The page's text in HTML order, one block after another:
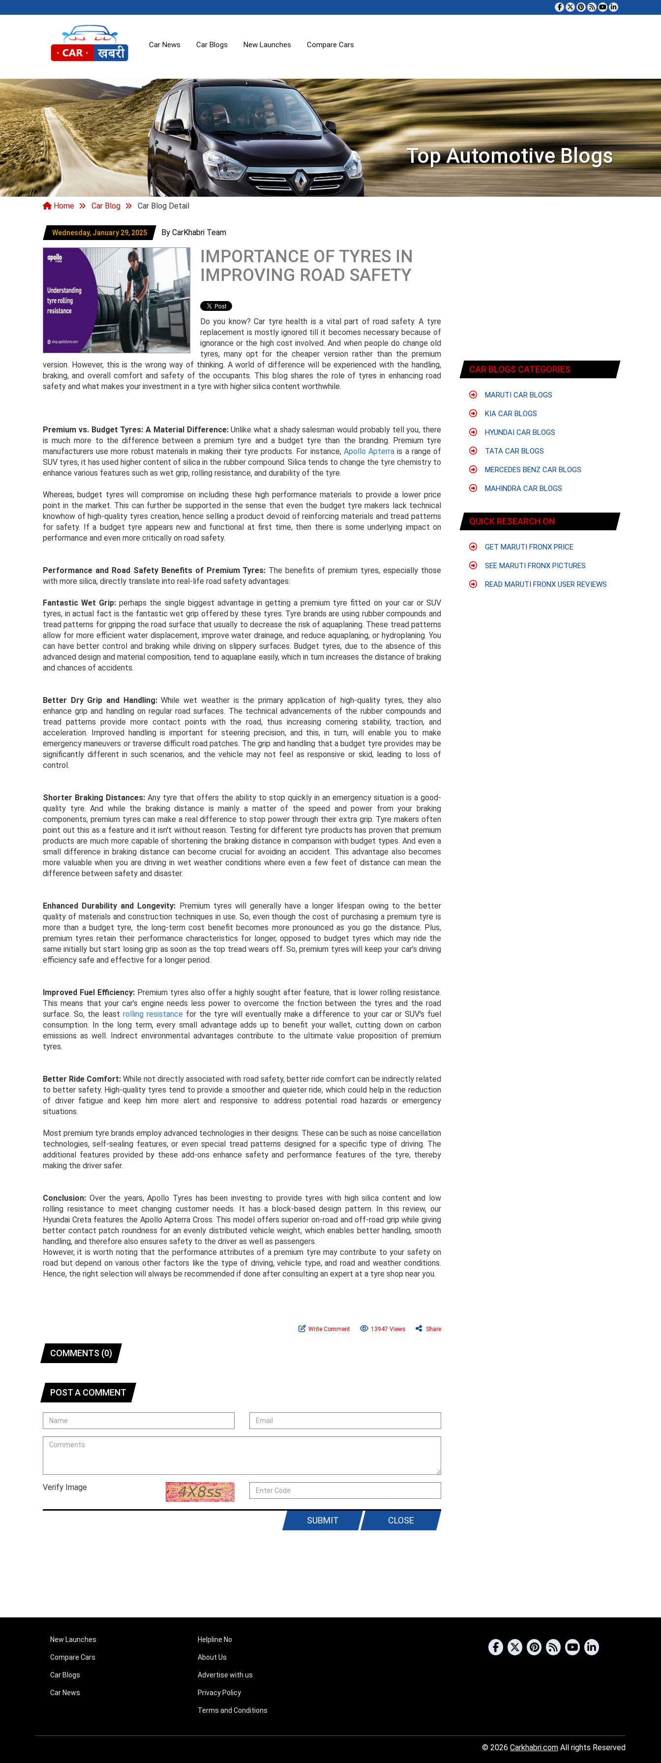
Car News Car Blogs New Launches Compare Cars
Top Automotive Blogs
Home Car Blog Car Blog Detail
Wednesday, January 29, 2025 By CarKhabri Team
IMPORTANCE OF TYRES IN
IMPROVING ROAD SAFETY
Do you know? Car tyre health is a vital part of road safety. A tyre
replacement is mostly ignored till it becomes necessary because of
ignorance or the high cost involved. And when people do change old
tyres, many opt for the cheaper version rather than the premium
version. However, this is the wrong way of thinking. A world of difference will be experienced with the handling,
braking, and overall comfort and safety of the occupants. This blog shares the role of tyres in enhancing road
safety and what makes your investment in a tyre with higher silica content worthwhile.
Premium vs. Budget Tyres: A Material Difference:Unlike what a shady salesman would probably tell you, there
is much more to the difference between a premium tyre and a budget tyre than the branding. Premium tyre
manufacturers use more robust materials in making their tyre products. For instance,Apollo Apterra is a range of
SUV tyres, it has used higher content of silica in the rubber compound. Silica tends to change the tyre chemistry to
enhance various features such as wet grip, rolling resistance, and durability of the tyre.
Whereas, budget tyres will compromise on including these high performance materials to provide a lower price
point in the market. This can further be supported in the sense that even the budget tyre makers lack technical
knowhow of high-quality tyres creation, hence selling a product devoid of reinforcing materials and tread patterns
for safety. If a budget tyre appears new and functional at first time, then there is some underlying impact on
performance and even more critically on road safety.
Performance and Road Safety Benefits of Premium Tyres: The benefits of premium tyres, especially those
with more silica, directly translate into real-life road safety advantages:
Fantastic Wet Grip: perhaps the single biggest advantage in getting a premium tyre fitted on your car or SUV
tyres, in actual fact is the fantastic wet grip offered by these tyres. Tyre brands are using rubber compounds and
tread patterns for gripping the road surface that usually to decrease the risk of aquaplaning. These tread patterns
allow for more efficient water displacement, improve water drainage, and reduce aquaplaning, or hydroplaning. You
can have better control and braking while driving on slippery surfaces. Budget tyres, due to the absence of this
advanced design and material composition, tend to aquaplane easily, which in turn increases the distance of braking
and chances of accidents.
Better Dry Grip and Handling:While wet weather is the primary application of high-quality tyres, they also
enhance grip and handling on regular road surfaces. The technical advancements of the rubber compounds and
tread patterns provide more contact points with the road, thus increasing cornering stability, traction, and
acceleration. Improved handling is important for steering precision, and this, in turn, will enable you to make
emergency maneuvers or traverse difficult road patches. The grip and handling that a budget tyre provides may be
significantly different in such scenarios, and the vehicle may not feel as responsive or skid, leading to loss of
control.
Shorter Braking Distances: Any tyre that offers the ability to stop quickly in an emergency situation is a good-
quality tyre. And while the braking distance is mainly a matter of the speed and power from your braking
components, premium tyres can make a real difference to stop power through their extra grip. Tyre makers often
point out this as a feature and it isn't without reason. Testing for different tyre products has proven that premium
products are much more capable of shortening the braking distance in comparison with budget types. And even a
small difference in braking distance can become crucial for avoiding an accident. This advantage also becomes
more valuable when you are driving in wet weather conditions where even a few feet of distance can mean the
difference between safety and disaster.
Enhanced Durability and Longevity: Premium tyres will generally have a longer lifespan owing to the better
quality of materials and construction techniques in use. So, even though the cost of purchasing a premium tyre is
more than a budget tyre, the long-term cost benefit becomes more pronounced as you go the distance. Plus,
premium tyres retain their performance characteristics for longer, opposed to budget tyres which may ride the
same initially but start losing grip as soon as the top tread wears off. So, premium tyres will keep your car’s driving
efficiency safe and effective for a longer period.
Improved Fuel Efficiency: Premium tyres also offer a highly sought after feature, that is lower rolling resistance.
This means that your car’s engine needs less power to overcome the friction between the tyres and the road
surface. So, the least rolling resistance for the tyre will eventually make a difference to your car or SUV's fuel
consumption. In the long term, every small advantage adds up to benefit your wallet, cutting down on carbon
emissions as well. Indirect environmental advantages contribute to the ultimate value proposition of premium
tyres.
Better Ride Comfort:While not directly associated with road safety, better ride comfort can be indirectly related
to better safety. High-quality tyres tend to provide a smoother and quieter ride, which could help in the reduction
of driver fatigue and keep him more alert and responsive to address potential road hazards or emergency
situations.
Most premium tyre brands employ advanced technologies in their designs. These can be such as noise cancellation
technologies, self-sealing features, or even special tread patterns designed for a specific type of driving. The
additional features provided by these add-ons enhance safety and performance features of the tyre, thereby
making the driver safer.
Conclusion: Over the years, Apollo Tyres has been investing to provide tyres with high silica content and low
rolling resistance to meet changing customer needs. It has a block-based design pattern. In this review, our
Hyundai Creta features the Apollo Apterra Cross. This model offers superior on-road and off-road grip while giving
better contact patch roundness for an evenly distributed vehicle weight, which enables better handling, smooth
handling, and therefore also ensures safety to the driver as well as passengers.
However, it is worth noting that the performance attributes of a premium tyre may contribute to your safety on
road but depend on various other factors like the type of driving, vehicle type, and road and weather conditions.
Hence, the right selection will always be recommended if done after consulting an expert at a tyre shop near you.
Write Comment 13947 Views Share
COMMENTS (0)
POST A COMMENT
Verify Image
CLOSE
SUBMIT
CAR BLOGS CATEGORIES
MARUTI CAR BLOGS
KIA CAR BLOGS
HYUNDAI CAR BLOGS
TATA CAR BLOGS
MERCEDES BENZ CAR BLOGS
MAHINDRA CAR BLOGS
QUICK RESEARCH ON
GET MARUTI FRONX PRICE
SEE MARUTI FRONX PICTURES
READ MARUTI FRONX USER REVIEWS
New Launches
Compare Cars
Car Blogs
Car News
Helpline No
About Us
Advertise with us
Privacy Policy
Terms and Conditions
© 2026 Carkhabri.com All rights Reserved